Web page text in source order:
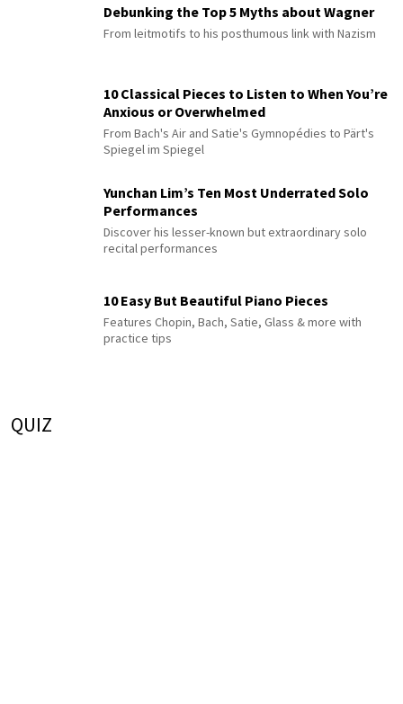
Debunking the Top 5 Myths about Wagner
From leitmotifs to his posthumous link with Nazism
10 Classical Pieces to Listen to When You’re
Anxious or Overwhelmed
From Bach's Air and Satie's Gymnopédies to Pärt's
Spiegel im Spiegel
Yunchan Lim’s Ten Most Underrated Solo
Performances
Discover his lesser-known but extraordinary solo
recital performances
10 Easy But Beautiful Piano Pieces
Features Chopin, Bach, Satie, Glass & more with
practice tips
QUIZ